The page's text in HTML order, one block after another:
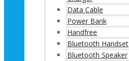
Data Cable
Power Bank
Handfree
Bluetooth Handset
Bluetooth Speaker